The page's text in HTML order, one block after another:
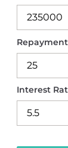
Interest